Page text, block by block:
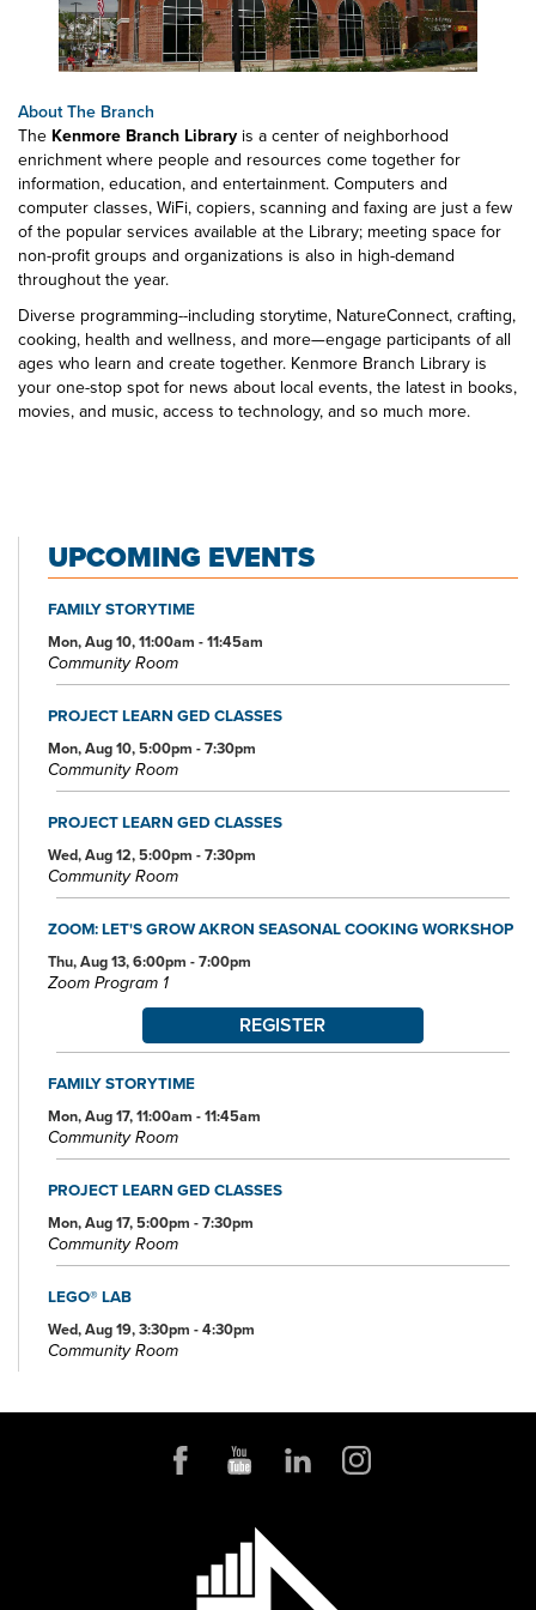
About The Branch
The Kenmore Branch Library is a center of neighborhood
enrichment where people and resources come together for
information, education, and entertainment. Computers and
computer classes, WiFi, copiers, scanning and faxing are just a few
of the popular services available at the Library; meeting space for
non-profit groups and organizations is also in high-demand
throughout the year.
Diverse programming--including storytime, NatureConnect, crafting,
cooking, health and wellness, and more—engage participants of all
ages who learn and create together. Kenmore Branch Library is
your one-stop spot for news about local events, the latest in books,
movies, and music, access to technology, and so much more.
UPCOMING EVENTS
FAMILY STORYTIME
Mon, Aug 10, 11:00am - 11:45am
Community Room
PROJECT LEARN GED CLASSES
Mon, Aug 10, 5:00pm - 7:30pm
Community Room
PROJECT LEARN GED CLASSES
Wed, Aug 12, 5:00pm - 7:30pm
Community Room
ZOOM: LET'S GROW AKRON SEASONAL COOKING WORKSHOP
Thu, Aug 13, 6:00pm - 7:00pm
Zoom Program 1
REGISTER
FAMILY STORYTIME
Mon, Aug 17, 11:00am - 11:45am
Community Room
PROJECT LEARN GED CLASSES
Mon, Aug 17, 5:00pm - 7:30pm
Community Room
LEGO® LAB
Wed, Aug 19, 3:30pm - 4:30pm
Community Room
Conference Room
Thu, Aug 20, 6:00pm - 7:00pm
PROJECT LEARN GED CLASSES